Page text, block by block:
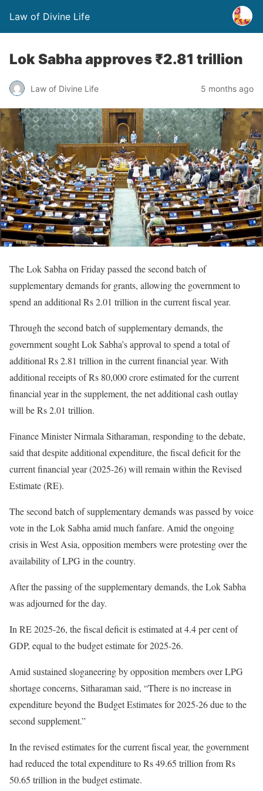
Law of Divine Life
Lok Sabha approves ₹2.81 trillion
Law of Divine Life 5 months ago
The Lok Sabha on Friday passed the second batch of
supplementary demands for grants, allowing the government to
spend an additional Rs 2.01 trillion in the current fiscal year.
Through the second batch of supplementary demands, the
government sought Lok Sabha’s approval to spend a total of
additional Rs 2.81 trillion in the current financial year. With
additional receipts of Rs 80,000 crore estimated for the current
financial year in the supplement, the net additional cash outlay
will be Rs 2.01 trillion.
Finance Minister Nirmala Sitharaman, responding to the debate,
said that despite additional expenditure, the fiscal deficit for the
current financial year (2025-26) will remain within the Revised
Estimate (RE).
The second batch of supplementary demands was passed by voice
vote in the Lok Sabha amid much fanfare. Amid the ongoing
crisis in West Asia, opposition members were protesting over the
availability of LPG in the country.
After the passing of the supplementary demands, the Lok Sabha
was adjourned for the day.
In RE 2025-26, the fiscal deficit is estimated at 4.4 per cent of
GDP, equal to the budget estimate for 2025-26.
Amid sustained sloganeering by opposition members over LPG
shortage concerns, Sitharaman said, “There is no increase in
expenditure beyond the Budget Estimates for 2025-26 due to the
second supplement.”
In the revised estimates for the current fiscal year, the government
had reduced the total expenditure to Rs 49.65 trillion from Rs
50.65 trillion in the budget estimate.